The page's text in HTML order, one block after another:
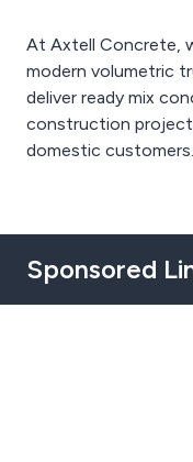
At Axtell Concrete,
modern volumetric
deliver ready mix
construction
domestic
Sponsored